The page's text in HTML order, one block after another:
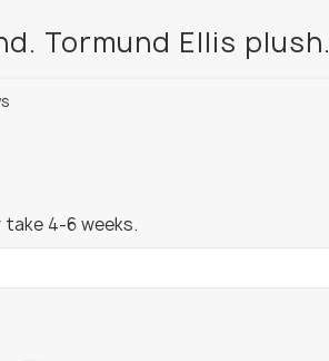
Tormund Ellis plush.
take 4-6 weeks.